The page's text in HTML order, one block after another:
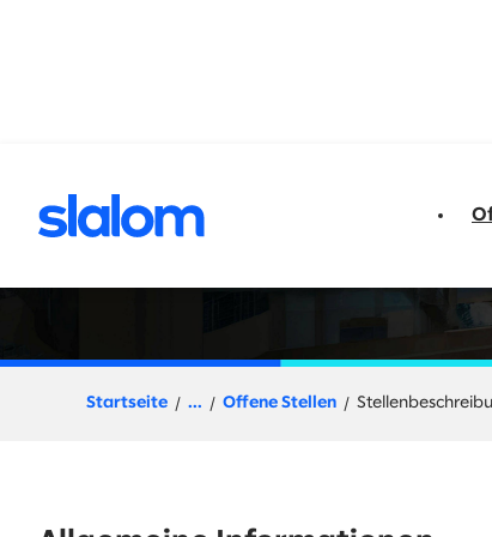
Sales Executive
Startseite ... Offene Stellen